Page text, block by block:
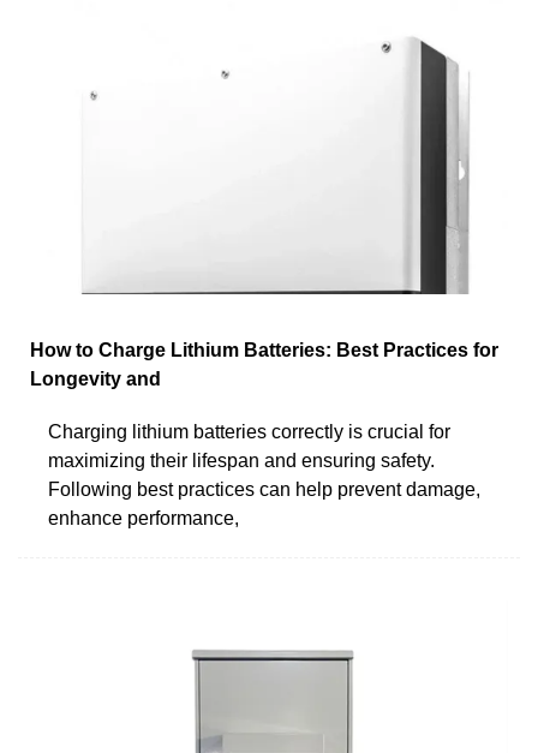
How to Charge Lithium Batteries: Best Practices for
Longevity and
Charging lithium batteries correctly is crucial for
maximizing their lifespan and ensuring safety.
Following best practices can help prevent damage,
enhance performance,